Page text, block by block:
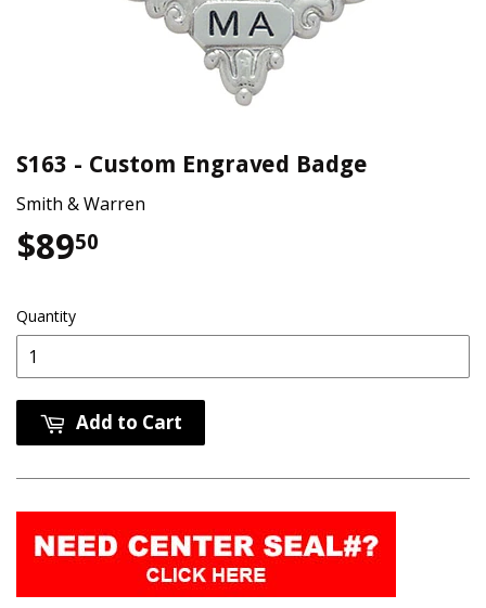
S163 - Custom Engraved Badge
Smith & Warren
$8950
Quantity
Add to Cart